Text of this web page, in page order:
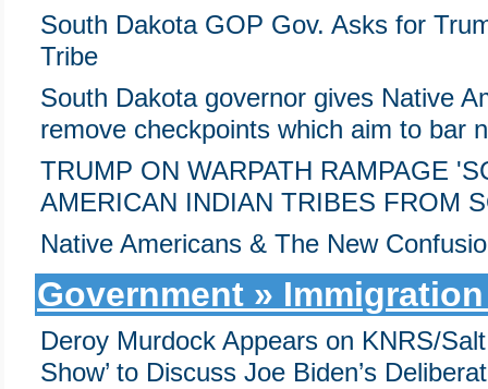
South Dakota GOP Gov. Asks for
Tribe
South Dakota governor gives Native
remove checkpoints which aim to bar
TRUMP ON WARPATH RAMPAGE
AMERICAN INDIAN TRIBES FROM
Native Americans & The New
Government »
Deroy Murdock Appears on KNRS/
Show’ to Discuss Joe Biden’s